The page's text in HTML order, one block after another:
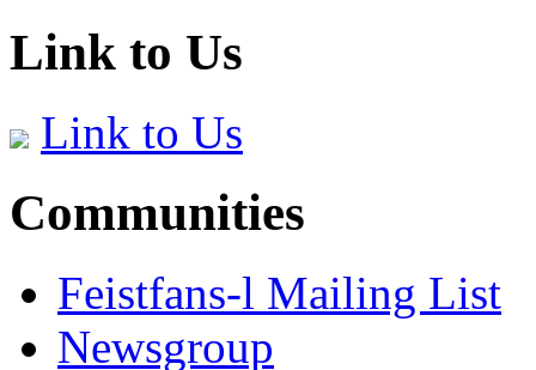
Link to Us
Link to Us
Communities
Feistfans-l Mailing List
Newsgroup